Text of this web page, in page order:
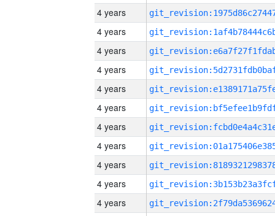
4 years
4 years
4 years
4 years
4 years
4 years
4 years
4 years
4 years
4 years
4 years